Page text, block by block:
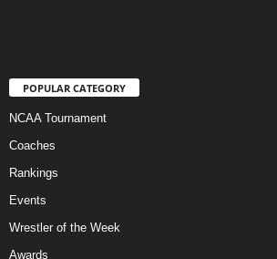
POPULAR CATEGORY
NCAA Tournament
Coaches
Rankings
Events
Wrestler of the Week
Awards